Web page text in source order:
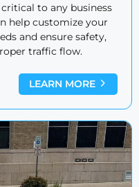
to any business
help customize your
and ensure safety,
traffic flow.
LEARN MORE